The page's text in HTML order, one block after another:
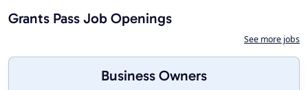
Grants Pass Job Openings
See more jobs
Business Owners